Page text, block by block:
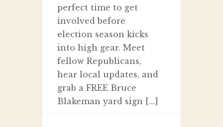
perfect time to get
involved before
election season kicks
into high gear. Meet
fellow Republicans,
hear local updates, and
grab a FREE Bruce
Blakeman yard sign […]